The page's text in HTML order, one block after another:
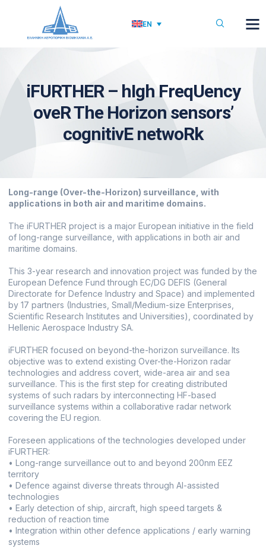
EN
iFURTHER – hIgh FreqUency
oveR The Horizon sensors’
cognitivE netwoRk
Long-range (Over-the-Horizon) surveillance, with
applications in both air and maritime domains.
The iFURTHER project is a major European initiative in the field
of long-range surveillance, with applications in both air and
maritime domains.
This 3-year research and innovation project was funded by the
European Defence Fund through EC/DG DEFIS (General
Directorate for Defence Industry and Space) and implemented
by 17 partners (Industries, Small/Medium-size Enterprises,
Scientific Research Institutes and Universities), coordinated by
Hellenic Aerospace Industry SA.
iFURTHER focused on beyond-the-horizon surveillance. Its
objective was to extend existing Over-the-Horizon radar
technologies and address covert, wide-area air and sea
surveillance. This is the first step for creating distributed
systems of such radars by interconnecting HF-based
surveillance systems within a collaborative radar network
covering the EU region.
Foreseen applications of the technologies developed under
iFURTHER:
• Long-range surveillance out to and beyond 200nm EEZ
territory
• Defence against diverse threats through AI-assisted
technologies
• Early detection of ship, aircraft, high speed targets &
reduction of reaction time
• Integration within other defence applications / early warning
systems